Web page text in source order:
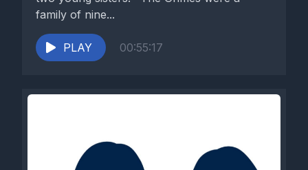
family of nine...
PLAY 00:55:17